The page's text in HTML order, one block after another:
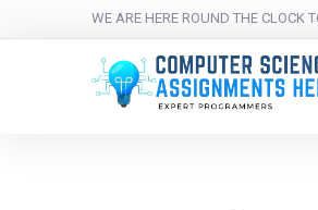
WE ARE HERE ROUND THE CLOCK